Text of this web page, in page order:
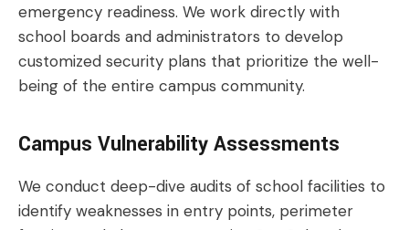
emergency readiness. We work directly with
school boards and administrators to develop
customized security plans that prioritize the well-
being of the entire campus community.
Campus Vulnerability Assessments
We conduct deep-dive audits of school facilities to
identify weaknesses in entry points, perimeter